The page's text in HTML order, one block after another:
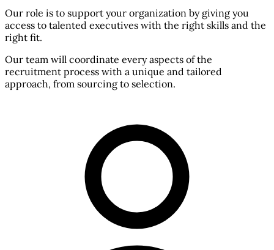
Our role is to support your organization by giving you
access to talented executives with the right skills and the
right fit.
Our team will coordinate every aspects of the
recruitment process with a unique and tailored
approach, from sourcing to selection.